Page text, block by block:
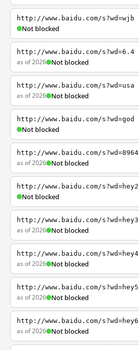
http://www.baidu.com/s?wd=wjb
Not blocked
http://www.baidu.com/s?wd=6.4
as of 2026 Not blocked
http://www.baidu.com/s?wd=usa
as of 2026 Not blocked
http://www.baidu.com/s?wd=god
Not blocked
http://www.baidu.com/s?wd=8964
as of 2026 Not blocked
http://www.baidu.com/s?wd=hey2
Not blocked
http://www.baidu.com/s?wd=hey3
as of 2026 Not blocked
http://www.baidu.com/s?wd=hey4
as of 2026 Not blocked
http://www.baidu.com/s?wd=hey5
as of 2026 Not blocked
http://www.baidu.com/s?wd=hey6
as of 2026 Not blocked